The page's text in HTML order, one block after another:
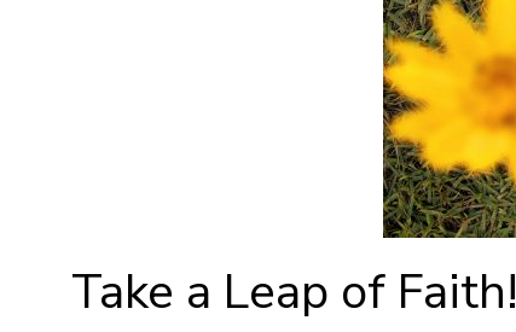
Take a Leap of Faith!